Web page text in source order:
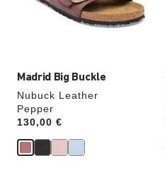
Madrid Big Buckle
Nubuck Leather
Pepper
Price:
130,00 €